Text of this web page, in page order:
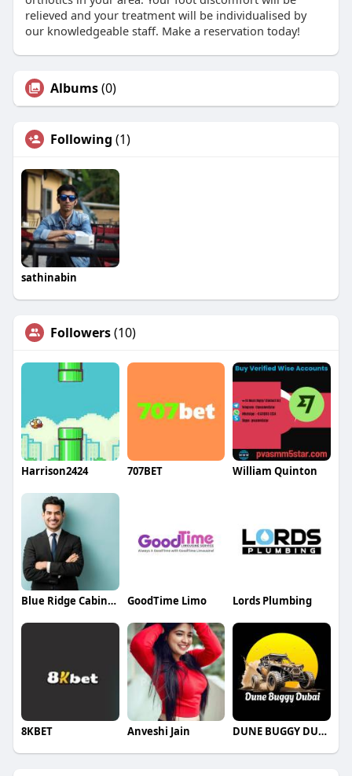
relieved and your treatment will be individualised by
our knowledgeable staff. Make a reservation today!
Albums(0)
Following (1)
sathinabin
Followers(10)
Harrison2424 707BET William Quinton
Blue Ridge Cabinet Connection GoodTime Limo Lords Plumbing
8KBET Anveshi Jain DUNE BUGGY DUBAI